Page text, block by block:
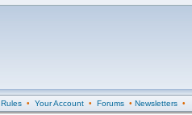
Rules• Your Account• Forums• Newsletters•